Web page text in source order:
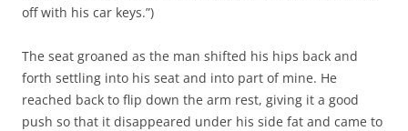
off with his car keys.”)
The seat groaned as the man shifted his hips back and
forth settling into his seat and into part of mine. He
reached back to flip down the arm rest, giving it a good
push so that it disappeared under his side fat and came to